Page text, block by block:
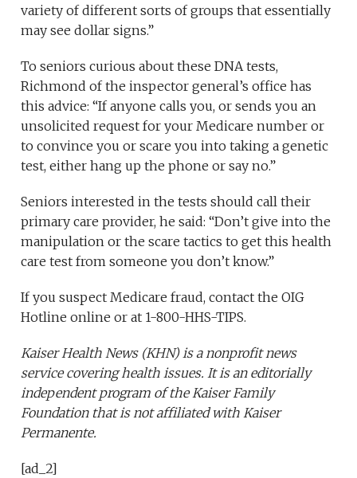
variety of different sorts of groups that essentially
may see dollar signs.”
To seniors curious about these DNA tests,
Richmond of the inspector general’s office has
this advice: “If anyone calls you, or sends you an
unsolicited request for your Medicare number or
to convince you or scare you into taking a genetic
test, either hang up the phone or say no.”
Seniors interested in the tests should call their
primary care provider, he said: “Don’t give into the
manipulation or the scare tactics to get this health
care test from someone you don’t know.”
If you suspect Medicare fraud, contact the OIG
Hotline online or at 1-800-HHS-TIPS.
Kaiser Health News (KHN) is a nonprofit news
service covering health issues. It is an editorially
independent program of the Kaiser Family
Foundation that is not affiliated with Kaiser
Permanente.
[ad_2]